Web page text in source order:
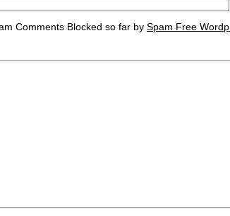
Comments Blocked so far by Spam Free